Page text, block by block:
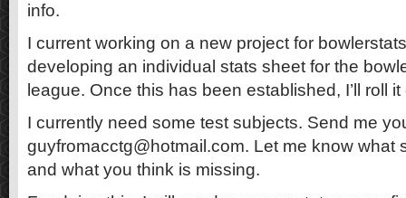
info.
I current working on a new project for
developing an individual stats sheet for the
league. Once this has been established, I’ll roll
I currently need some test subjects. Send me
guyfromacctg@hotmail.com. Let me know what
and what you think is missing.